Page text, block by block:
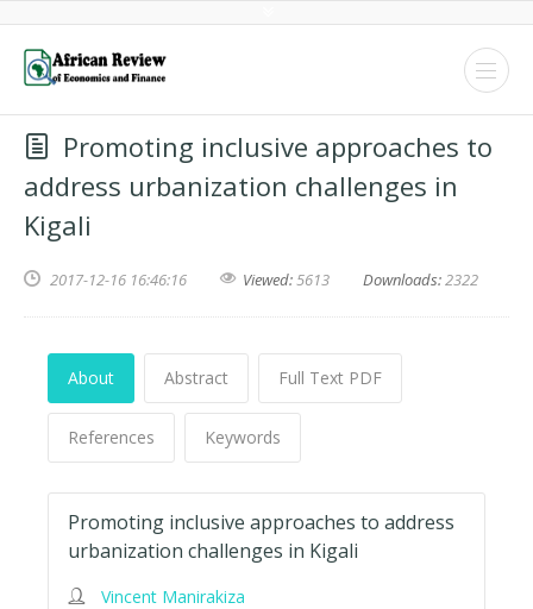
Promoting inclusive approaches to
address urbanization challenges in
Kigali
2017-12-16 16:46:16 Viewed:5613 Downloads:2322
About Abstract Full Text PDF
References Keywords
Promoting inclusive approaches to address
urbanization challenges in Kigali
Vincent Manirakiza